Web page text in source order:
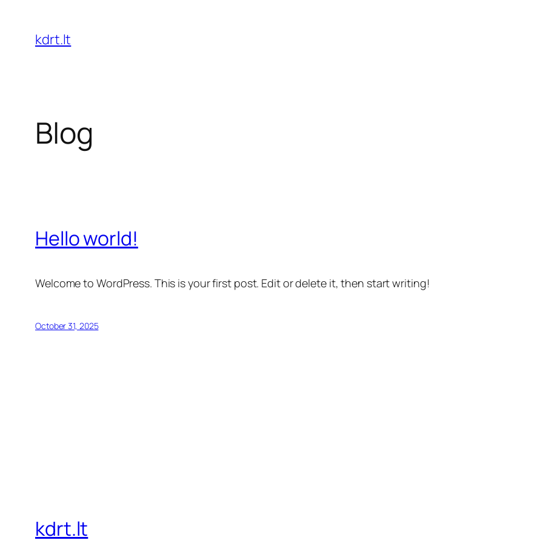
content
kdrt.lt
Blog
Hello world!
Welcome to WordPress. This is your first post. Edit or delete it, then start writing!
October 31, 2025
kdrt.lt